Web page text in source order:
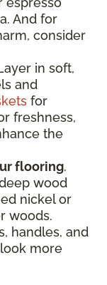
And for
consider
in soft,
and
for
freshness,
the
flooring.
wood
nickel or
woods.
handles, and
more